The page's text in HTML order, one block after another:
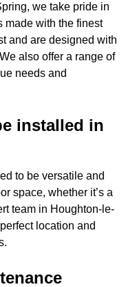
we take pride in
made with the finest
and are designed with
also offer a range of
needs and
installed in
to be versatile and
space, whether it’s a
team in Houghton-le-
location and